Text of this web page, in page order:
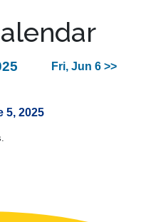
Fri, Jun 6 >>
5, 2025